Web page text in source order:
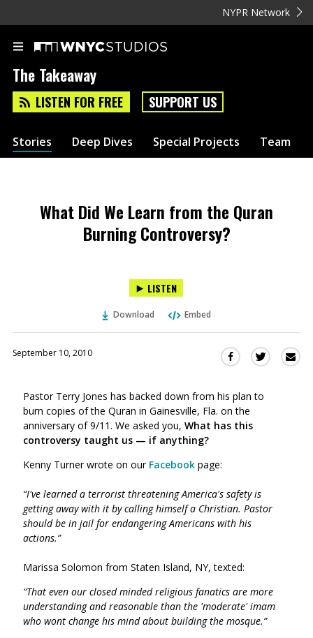
NYPR Network
The Takeaway
LISTEN FOR FREE SUPPORT US
Stories Deep Dives Special Projects Team
What Did We Learn from the Quran
Burning Controversy?
LISTEN
Download Embed
September 10, 2010
Share
Facebook
(Opens
in
Share
Pastor Terry Jones has backed down from his plan to
burn copies of the Quran in Gainesville, Fla. on the
anniversary of 9/11. We asked you, What has this
controversy taught us — if anything?
Kenny Turner wrote on our Facebook page:
“I've learned a terrorist threatening America's safety is
getting away with it by calling himself a Christian. Pastor
should be in jail for endangering Americans with his
actions.”
Marissa Solomon from Staten Island, NY, texted:
“That even our closed minded religious fanatics are more
understanding and reasonable than the 'moderate' imam
who wont change his mind about building the mosque.”